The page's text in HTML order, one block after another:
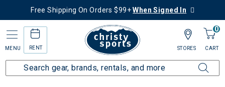
Free Shipping On Orders $99+When Signed In
MENU RENT
0
CART
STORES